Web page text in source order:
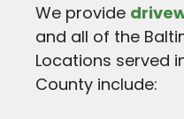
We provide
and all of the
Locations served
County include: